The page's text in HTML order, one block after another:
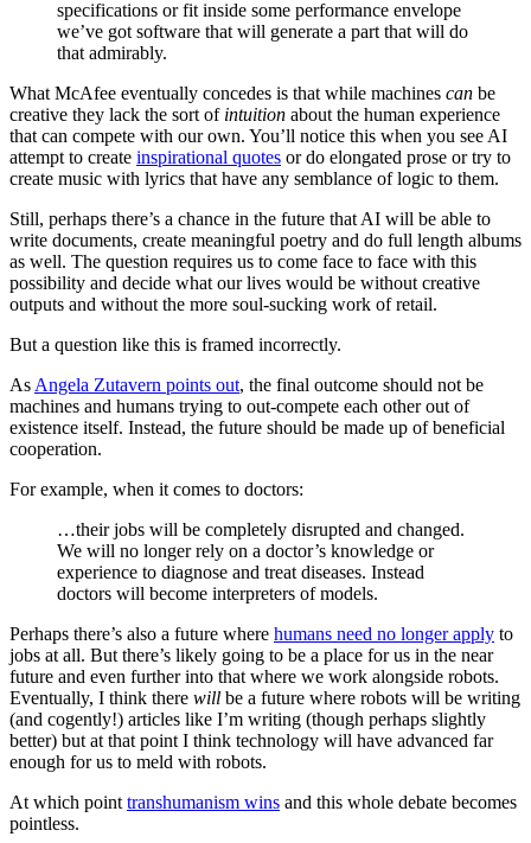
specifications or fit inside some performance envelope
we’ve got software that will generate a part that will do
that admirably.
What McAfee eventually concedes is that while machines can be
creative they lack the sort of intuition about the human experience
that can compete with our own. You’ll notice this when you see AI
attempt to create inspirational quotes or do elongated prose or try to
create music with lyrics that have any semblance of logic to them.
Still, perhaps there’s a chance in the future that AI will be able to
write documents, create meaningful poetry and do full length albums
as well. The question requires us to come face to face with this
possibility and decide what our lives would be without creative
outputs and without the more soul-sucking work of retail.
But a question like this is framed incorrectly.
As Angela Zutavern points out, the final outcome should not be
machines and humans trying to out-compete each other out of
existence itself. Instead, the future should be made up of beneficial
cooperation.
For example, when it comes to doctors:
…their jobs will be completely disrupted and changed.
We will no longer rely on a doctor’s knowledge or
experience to diagnose and treat diseases. Instead
doctors will become interpreters of models.
Perhaps there’s also a future where humans need no longer apply to
jobs at all. But there’s likely going to be a place for us in the near
future and even further into that where we work alongside robots.
Eventually, I think there will be a future where robots will be writing
(and cogently!) articles like I’m writing (though perhaps slightly
better) but at that point I think technology will have advanced far
enough for us to meld with robots.
At which point transhumanism wins and this whole debate becomes
pointless.